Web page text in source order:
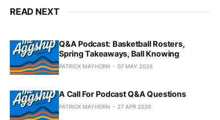
READ NEXT
Q&A Podcast: Basketball Rosters,
Spring Takeaways, Ball Knowing
PATRICK MAYHORN 07 MAY 2026
A Call For Podcast Q&A Questions
PATRICK MAYHORN 27 APR 2026